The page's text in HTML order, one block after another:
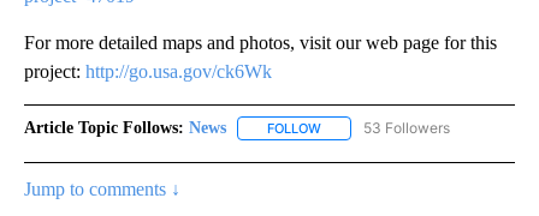
For more detailed maps and photos, visit our web page for this
project: http://go.usa.gov/ck6Wk
Article Topic Follows: News FOLLOW FOLLOW "NEWS" TO RECEIVE
53 Followers
Jump to comments ↓